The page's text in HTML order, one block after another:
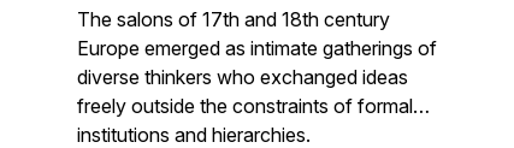
The salons of 17th and 18th century
Europe emerged as intimate gatherings of
diverse thinkers who exchanged ideas
freely outside the constraints of formal
institutions and hierarchies.